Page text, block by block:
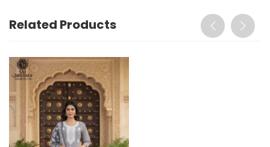
Related Products